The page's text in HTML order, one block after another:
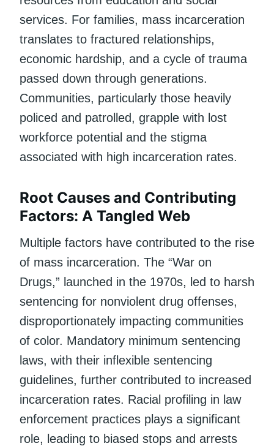
services. For families, mass incarceration
translates to fractured relationships,
economic hardship, and a cycle of trauma
passed down through generations.
Communities, particularly those heavily
policed and patrolled, grapple with lost
workforce potential and the stigma
associated with high incarceration rates.
Root Causes and Contributing
Factors: A Tangled Web
Multiple factors have contributed to the rise
of mass incarceration. The “War on
Drugs,” launched in the 1970s, led to harsh
sentencing for nonviolent drug offenses,
disproportionately impacting communities
of color. Mandatory minimum sentencing
laws, with their inflexible sentencing
guidelines, further contributed to increased
incarceration rates. Racial profiling in law
enforcement practices plays a significant
role, leading to biased stops and arrests